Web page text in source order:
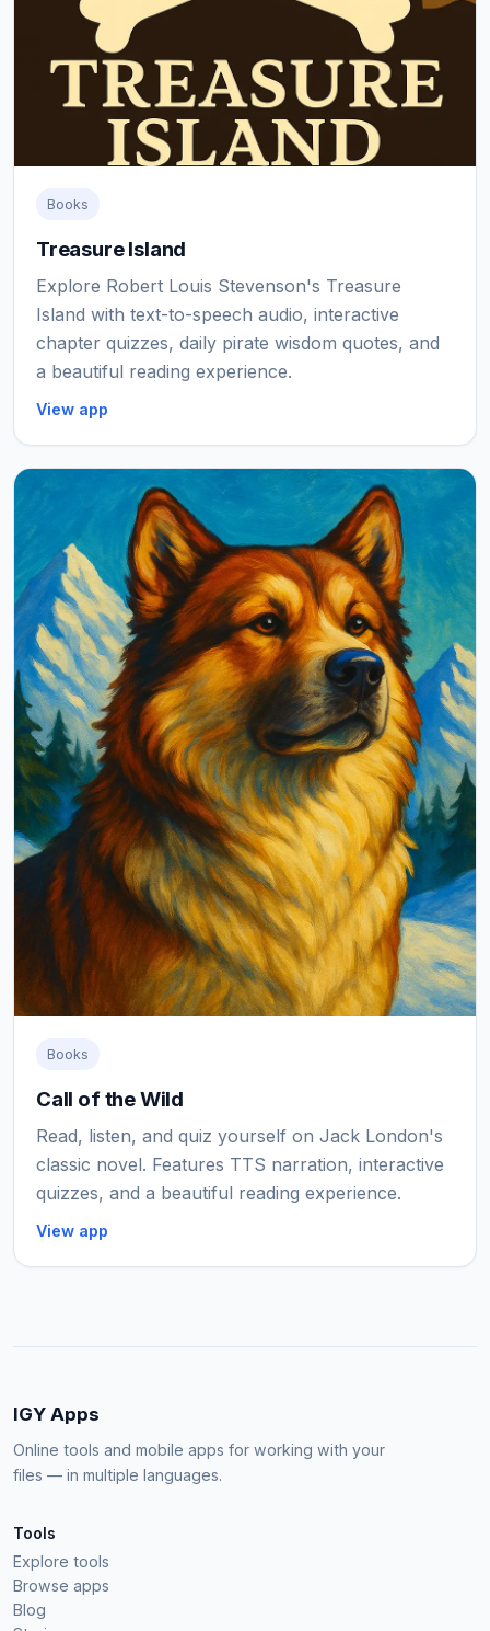
Books
Treasure Island
Explore Robert Louis Stevenson's Treasure
Island with text-to-speech audio, interactive
chapter quizzes, daily pirate wisdom quotes, and
a beautiful reading experience.
View app
Books
Call of the Wild
Read, listen, and quiz yourself on Jack London's
classic novel. Features TTS narration, interactive
quizzes, and a beautiful reading experience.
View app
IGY Apps
Online tools and mobile apps for working with your
files — in multiple languages.
Tools
Explore tools
Browse apps
Blog